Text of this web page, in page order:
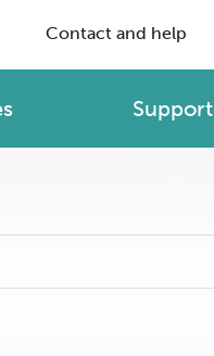
Contact and help
Support